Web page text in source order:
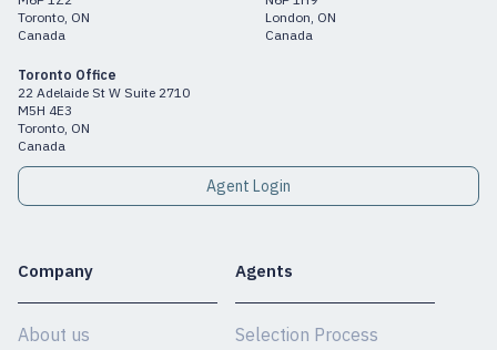
Toronto, ON
Canada
London, ON
Canada
Toronto Office
22 Adelaide St W Suite 2710
M5H 4E3
Toronto, ON
Canada
Agent Login
Company
About us
Agents
Selection Process